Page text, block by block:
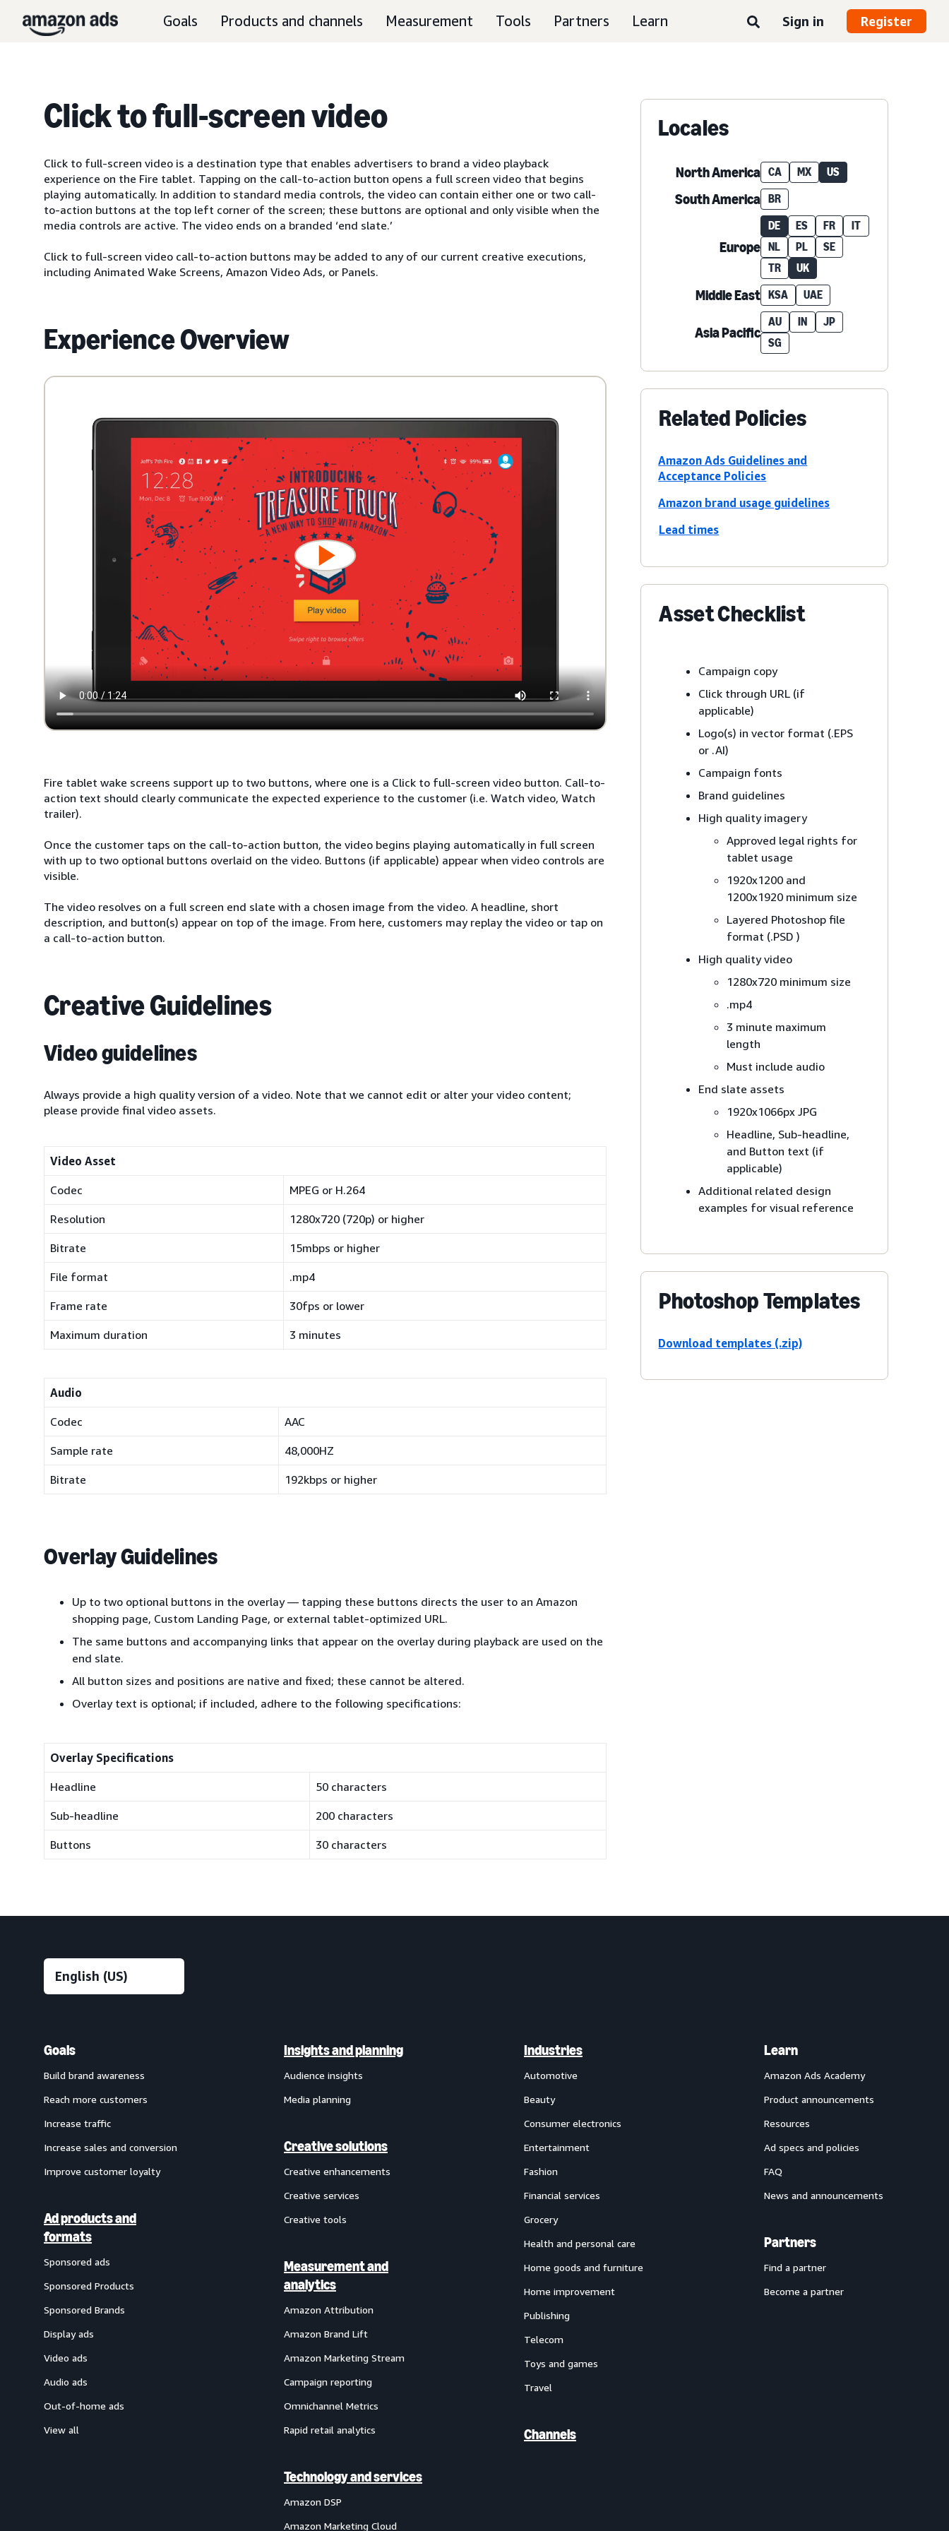
Goals Products and channels Measurement Tools Partners Learn Sign in Register
Click to full-screen video
Click to full-screen video is a destination type that enables advertisers to brand a video playback
experience on the Fire tablet. Tapping on the call-to-action button opens a full screen video that begins
playing automatically. In addition to standard media controls, the video can contain either one or two call-
to-action buttons at the top left corner of the screen; these buttons are optional and only visible when the
media controls are active. The video ends on a branded ‘end slate.’
Click to full-screen video call-to-action buttons may be added to any of our current creative executions,
including Animated Wake Screens, Amazon Video Ads, or Panels.
Experience Overview
Fire tablet wake screens support up to two buttons, where one is a Click to full-screen video button. Call-to-
action text should clearly communicate the expected experience to the customer (i.e. Watch video, Watch
trailer).
Once the customer taps on the call-to-action button, the video begins playing automatically in full screen
with up to two optional buttons overlaid on the video. Buttons (if applicable) appear when video controls are
visible.
The video resolves on a full screen end slate with a chosen image from the video. A headline, short
description, and button(s) appear on top of the image. From here, customers may replay the video or tap on
a call-to-action button.
Creative Guidelines
Video guidelines
Always provide a high quality version of a video. Note that we cannot edit or alter your video content;
please provide final video assets.
Video Asset
Codec MPEG or H.264
Resolution 1280x720 (720p) or higher
Bitrate 15mbps or higher
File format .mp4
Frame rate 30fps or lower
Maximum duration 3 minutes
Audio
Codec AAC
Sample rate 48,000HZ
Bitrate 192kbps or higher
Overlay Guidelines
Up to two optional buttons in the overlay — tapping these buttons directs the user to an Amazon
shopping page, Custom Landing Page, or external tablet-optimized URL.
The same buttons and accompanying links that appear on the overlay during playback are used on the
end slate.
All button sizes and positions are native and fixed; these cannot be altered.
Overlay text is optional; if included, adhere to the following specifications:
Overlay Specifications
Headline 50 characters
Sub-headline 200 characters
Buttons 30 characters
Locales
North America CA MX US
South America BR
Europe
DE ES FR
IT
NL
PL
SE
TR
UK
Middle East KSA UAE
Asia Pacific
AU IN
JP
SG
Related Policies
Amazon Ads Guidelines and
Acceptance Policies
Amazon brand usage guidelines
Lead times
Asset Checklist
Campaign copy
Click through URL (if
applicable)
Logo(s) in vector format (.EPS
or .AI)
Campaign fonts
Brand guidelines
High quality imagery
Approved legal rights for
tablet usage
1920x1200 and
1200x1920 minimum size
Layered Photoshop file
format (.PSD )
High quality video
1280x720 minimum size
.mp4
3 minute maximum
length
Must include audio
End slate assets
1920x1066px JPG
Headline, Sub-headline,
and Button text (if
applicable)
Additional related design
examples for visual reference
Photoshop Templates
Download templates (.zip)
Goals
Build brand awareness
Reach more customers
Increase traffic
Increase sales and conversion
Improve customer loyalty
Ad products and
formats
Sponsored ads
Sponsored Products
Sponsored Brands
Display ads
Video ads
Audio ads
Out-of-home ads
View all
Insights and planning
Audience insights
Media planning
Creative solutions
Creative enhancements
Creative services
Creative tools
Measurement and
analytics
Amazon Attribution
Amazon Brand Lift
Amazon Marketing Stream
Campaign reporting
Omnichannel Metrics
Rapid retail analytics
Technology and services
Amazon DSP
Amazon Marketing Cloud
Industries
Automotive
Beauty
Consumer electronics
Entertainment
Fashion
Financial services
Grocery
Health and personal care
Home goods and furniture
Home improvement
Publishing
Telecom
Toys and games
Travel
Channels
Learn
Amazon Ads Academy
Product announcements
Resources
Ad specs and policies
FAQ
News and announcements
Partners
Find a partner
Become a partner